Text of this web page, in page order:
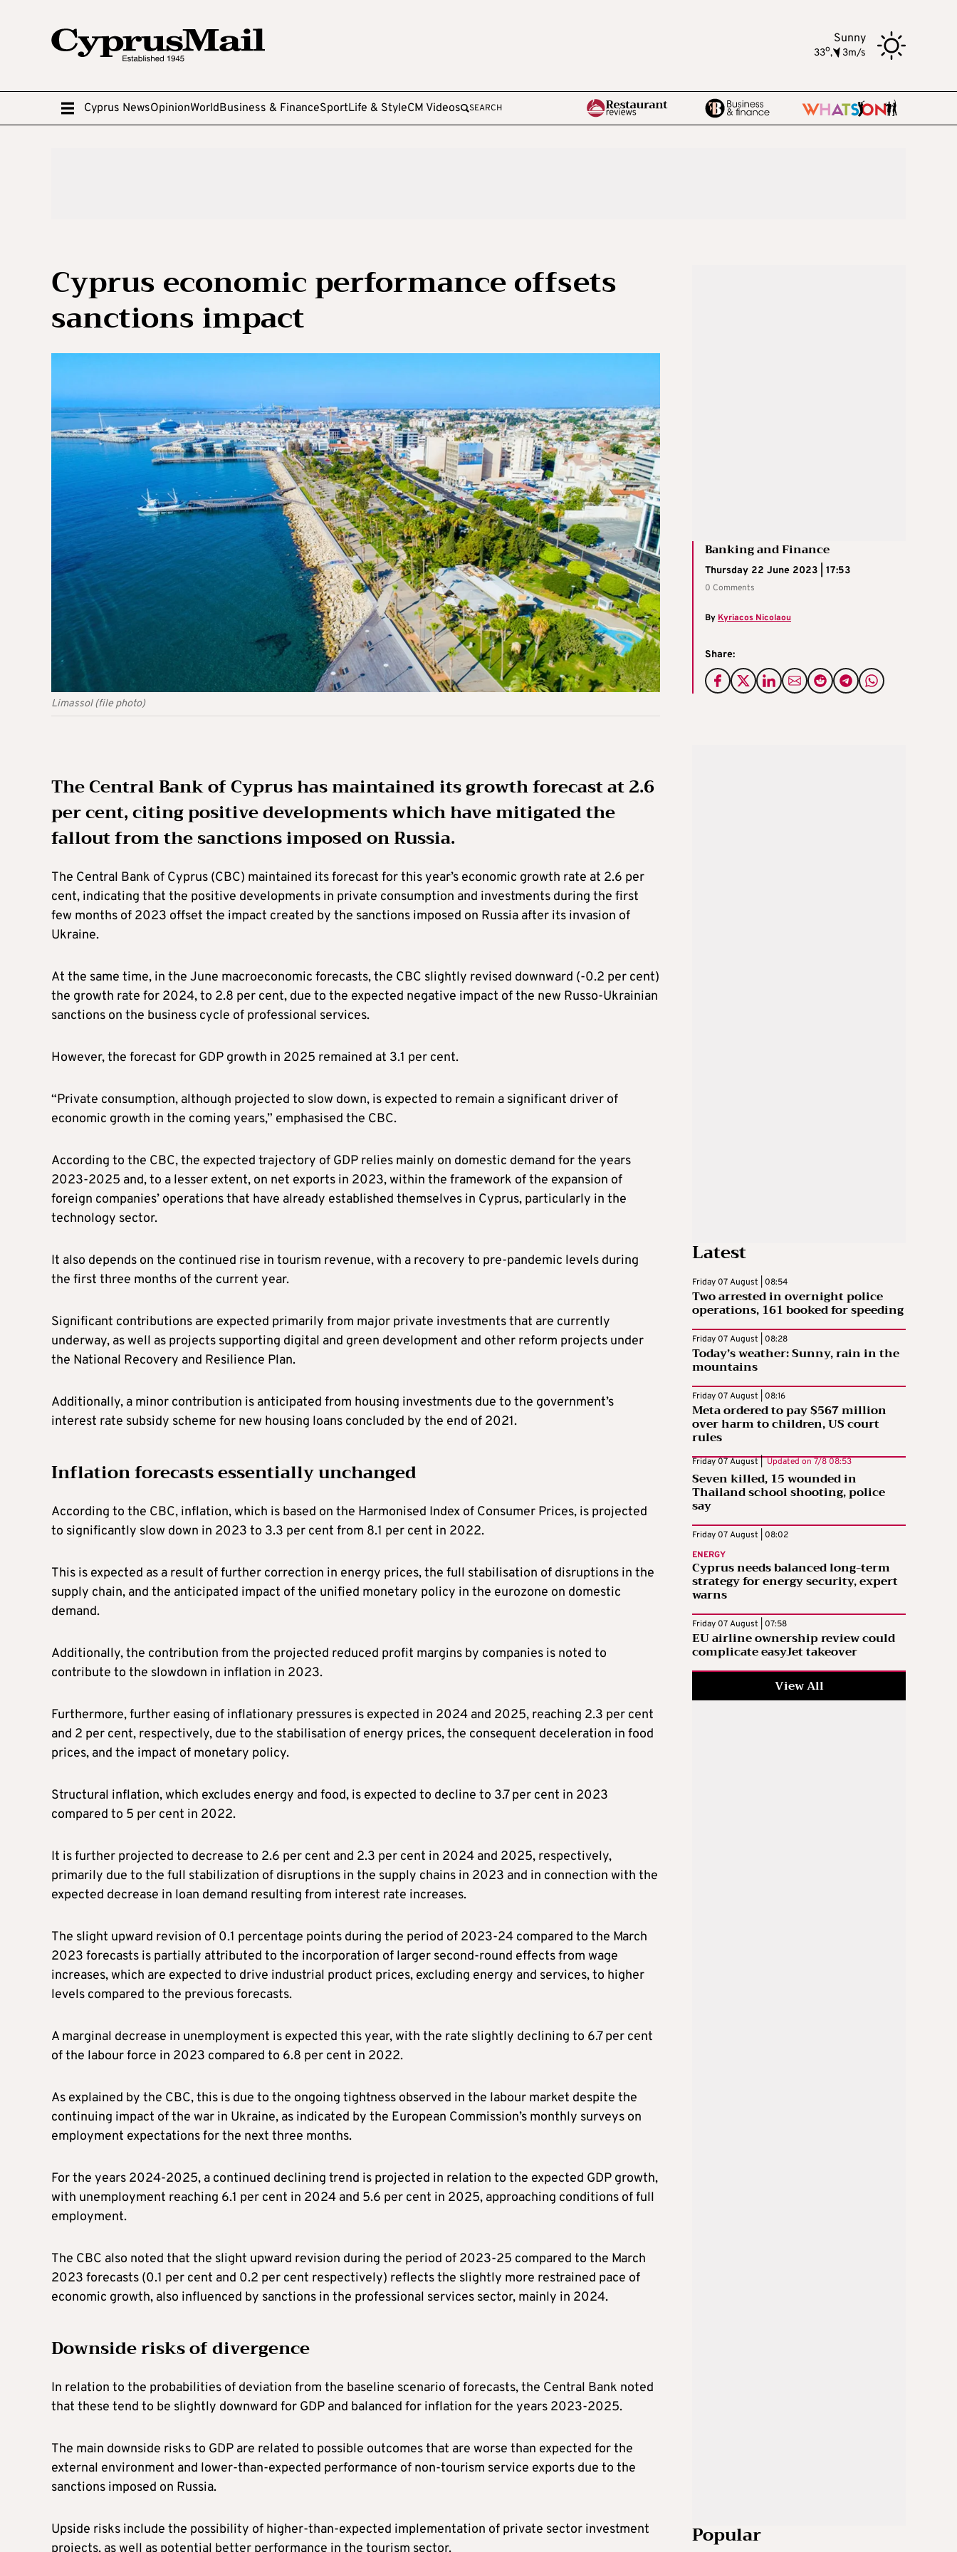
Sunny
33o, 3m/s
Cyprus NewsOpinionWorldBusiness & FinanceSportLife & StyleCM Videos SEARCH
Cyprus economic performance offsets
sanctions impact
Limassol (file photo)
Banking and Finance
Thursday 22 June 2023 | 17:53
0 Comments
ByKyriacos Nicolaou
Share:
The Central Bank of Cyprus has maintained its growth forecast at 2.6
per cent, citing positive developments which have mitigated the
fallout from the sanctions imposed on Russia.
The Central Bank of Cyprus (CBC) maintained its forecast for this year’s economic growth rate at 2.6 per
cent, indicating that the positive developments in private consumption and investments during the first
few months of 2023 offset the impact created by the sanctions imposed on Russia after its invasion of
Ukraine.
At the same time, in the June macroeconomic forecasts, the CBC slightly revised downward (-0.2 per cent)
the growth rate for 2024, to 2.8 per cent, due to the expected negative impact of the new Russo-Ukrainian
sanctions on the business cycle of professional services.
However, the forecast for GDP growth in 2025 remained at 3.1 per cent.
“Private consumption, although projected to slow down, is expected to remain a significant driver of
economic growth in the coming years,” emphasised the CBC.
According to the CBC, the expected trajectory of GDP relies mainly on domestic demand for the years
2023-2025 and, to a lesser extent, on net exports in 2023, within the framework of the expansion of
foreign companies’ operations that have already established themselves in Cyprus, particularly in the
technology sector.
It also depends on the continued rise in tourism revenue, with a recovery to pre-pandemic levels during
the first three months of the current year.
Significant contributions are expected primarily from major private investments that are currently
underway, as well as projects supporting digital and green development and other reform projects under
the National Recovery and Resilience Plan.
Additionally, a minor contribution is anticipated from housing investments due to the government’s
interest rate subsidy scheme for new housing loans concluded by the end of 2021.
Inflation forecasts essentially unchanged
According to the CBC, inflation, which is based on the Harmonised Index of Consumer Prices, is projected
to significantly slow down in 2023 to 3.3 per cent from 8.1 per cent in 2022.
This is expected as a result of further correction in energy prices, the full stabilisation of disruptions in the
supply chain, and the anticipated impact of the unified monetary policy in the eurozone on domestic
demand.
Additionally, the contribution from the projected reduced profit margins by companies is noted to
contribute to the slowdown in inflation in 2023.
Furthermore, further easing of inflationary pressures is expected in 2024 and 2025, reaching 2.3 per cent
and 2 per cent, respectively, due to the stabilisation of energy prices, the consequent deceleration in food
prices, and the impact of monetary policy.
Structural inflation, which excludes energy and food, is expected to decline to 3.7 per cent in 2023
compared to 5 per cent in 2022.
It is further projected to decrease to 2.6 per cent and 2.3 per cent in 2024 and 2025, respectively,
primarily due to the full stabilization of disruptions in the supply chains in 2023 and in connection with the
expected decrease in loan demand resulting from interest rate increases.
The slight upward revision of 0.1 percentage points during the period of 2023-24 compared to the March
2023 forecasts is partially attributed to the incorporation of larger second-round effects from wage
increases, which are expected to drive industrial product prices, excluding energy and services, to higher
levels compared to the previous forecasts.
A marginal decrease in unemployment is expected this year, with the rate slightly declining to 6.7 per cent
of the labour force in 2023 compared to 6.8 per cent in 2022.
As explained by the CBC, this is due to the ongoing tightness observed in the labour market despite the
continuing impact of the war in Ukraine, as indicated by the European Commission’s monthly surveys on
employment expectations for the next three months.
For the years 2024-2025, a continued declining trend is projected in relation to the expected GDP growth,
with unemployment reaching 6.1 per cent in 2024 and 5.6 per cent in 2025, approaching conditions of full
employment.
The CBC also noted that the slight upward revision during the period of 2023-25 compared to the March
2023 forecasts (0.1 per cent and 0.2 per cent respectively) reflects the slightly more restrained pace of
economic growth, also influenced by sanctions in the professional services sector, mainly in 2024.
Downside risks of divergence
In relation to the probabilities of deviation from the baseline scenario of forecasts, the Central Bank noted
that these tend to be slightly downward for GDP and balanced for inflation for the years 2023-2025.
The main downside risks to GDP are related to possible outcomes that are worse than expected for the
external environment and lower-than-expected performance of non-tourism service exports due to the
sanctions imposed on Russia.
Upside risks include the possibility of higher-than-expected implementation of private sector investment
projects, as well as potential better performance in the tourism sector.
Latest
Friday 07 August | 08:54
Two arrested in overnight police
operations, 161 booked for speeding
Friday 07 August | 08:28
Today’s weather: Sunny, rain in the
mountains
Friday 07 August | 08:16
Meta ordered to pay $567 million
over harm to children, US court
rules
Friday 07 August | Updated on 7/8 08:53
Seven killed, 15 wounded in
Thailand school shooting, police
say
Friday 07 August | 08:02
ENERGY
Cyprus needs balanced long-term
strategy for energy security, expert
warns
Friday 07 August | 07:58
EU airline ownership review could
complicate easyJet takeover
View All
Popular